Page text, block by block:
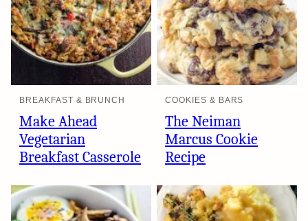
BREAKFAST & BRUNCH
Make Ahead
Vegetarian
Breakfast Casserole
COOKIES & BARS
The Neiman
Marcus Cookie
Recipe